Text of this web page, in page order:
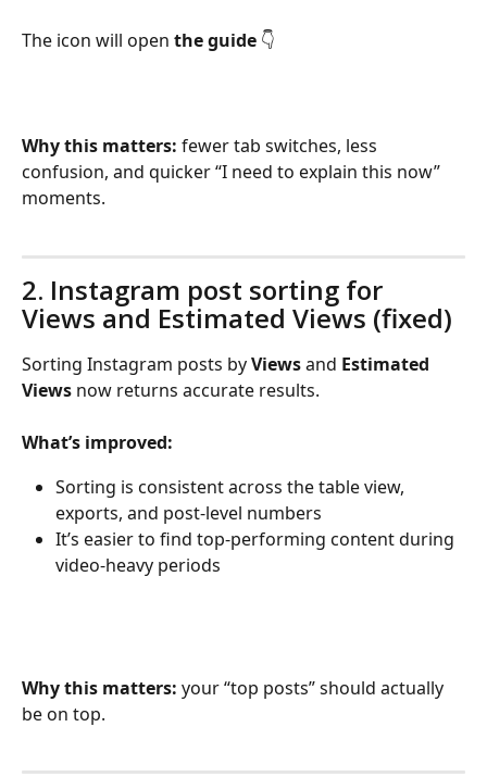
The icon will open the guide 👇
Why this matters: fewer tab switches, less
confusion, and quicker “I need to explain this now”
moments.
2. Instagram post sorting for
Views and Estimated Views (fixed)
Sorting Instagram posts by Views and Estimated
Views now returns accurate results.
What’s improved:
Sorting is consistent across the table view,
exports, and post-level numbers
It’s easier to find top-performing content during
video-heavy periods
Why this matters: your “top posts” should actually
be on top.